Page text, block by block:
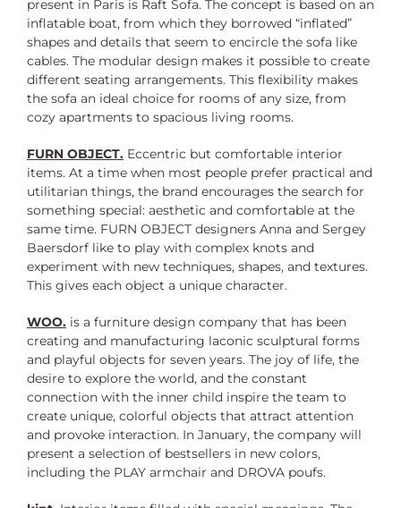
present in Paris is Raft Sofa. The concept is based on an
inflatable boat, from which they borrowed “inflated”
shapes and details that seem to encircle the sofa like
cables. The modular design makes it possible to create
different seating arrangements. This flexibility makes
the sofa an ideal choice for rooms of any size, from
cozy apartments to spacious living rooms.
FURN OBJECT. Eccentric but comfortable interior
items. At a time when most people prefer practical and
utilitarian things, the brand encourages the search for
something special: aesthetic and comfortable at the
same time. FURN OBJECT designers Anna and Sergey
Baersdorf like to play with complex knots and
experiment with new techniques, shapes, and textures.
This gives each object a unique character.
WOO. is a furniture design company that has been
creating and manufacturing laconic sculptural forms
and playful objects for seven years. The joy of life, the
desire to explore the world, and the constant
connection with the inner child inspire the team to
create unique, colorful objects that attract attention
and provoke interaction. In January, the company will
present a selection of bestsellers in new colors,
including the PLAY armchair and DROVA poufs.